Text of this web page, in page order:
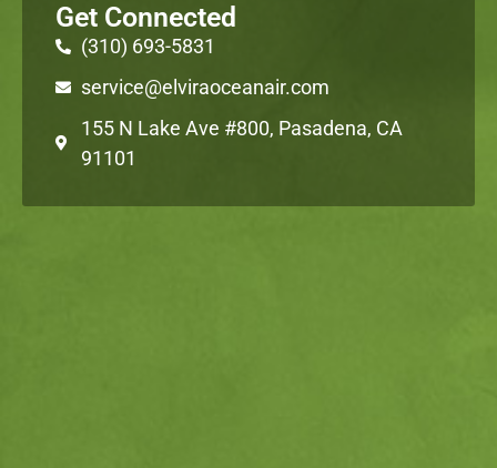
Get Connected
(310) 693-5831
service@elviraoceanair.com
155 N Lake Ave #800, Pasadena, CA
91101